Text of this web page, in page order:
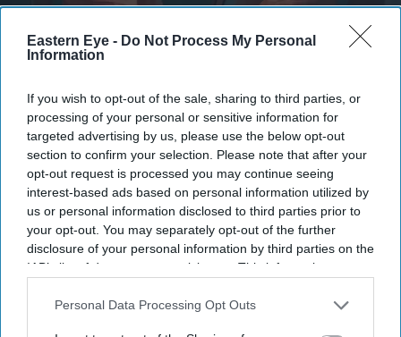
Eastern Eye - Do Not Process My Personal
Information
If you wish to opt-out of the sale, sharing to third parties, or
processing of your personal or sensitive information for
targeted advertising by us, please use the below opt-out
section to confirm your selection. Please note that after your
opt-out request is processed you may continue seeing
interest-based ads based on personal information utilized by
us or personal information disclosed to third parties prior to
your opt-out. You may separately opt-out of the further
disclosure of your personal information by third parties on the
IAB’s list of downstream participants. This information may
Downstream Participantsthat may further disclose it to other
Personal Data Processing Opt Outs
The story blends psychological drama with mystery
Simone Ashley takes on her darkest
role yet in psychological thriller 'This
Tempting Madness'
Gayathri Kallukaran Aug 05, 2026
Highlights